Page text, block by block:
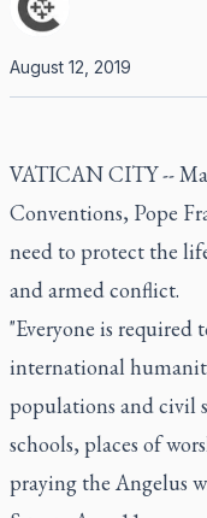
August 12, 2019
VATICAN CITY --
Conventions, Pope
need to protect the
and armed conflict.
"Everyone is required
international
populations and civil
schools, places of
praying the Angelus